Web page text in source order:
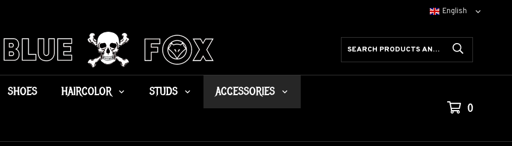
SHOES HAIRCOLOR STUDS ACCESSORIES
0